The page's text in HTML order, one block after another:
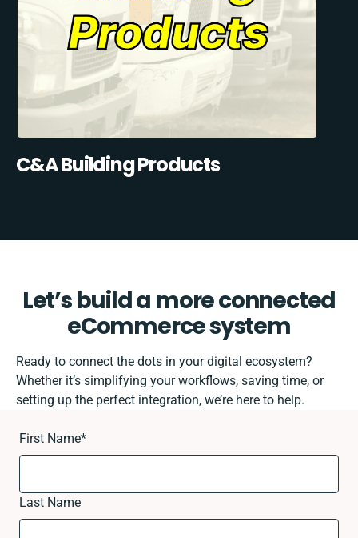
C&A Building Products
Let’s build a more connected
eCommerce system
Ready to connect the dots in your digital ecosystem?
Whether it’s simplifying your workflows, saving time, or
setting up the perfect integration, we’re here to help.
First Name*
Last Name